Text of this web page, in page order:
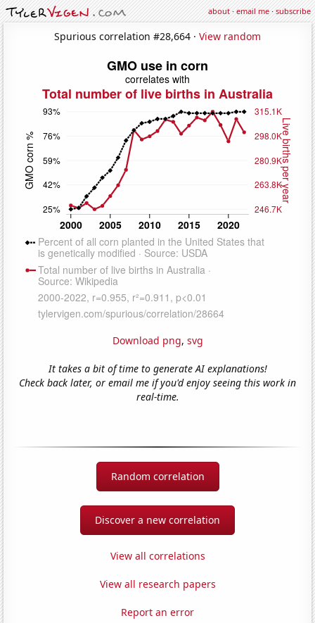
about·email me·subscribe
Spurious correlation #28,664 · View random
Download png, svg
It takes a bit of time to generate AI explanations!
Check back later, or email me if you'd enjoy seeing this work in
real-time.
Random correlation
Discover a new correlation
View all correlations
View all research papers
Report an error